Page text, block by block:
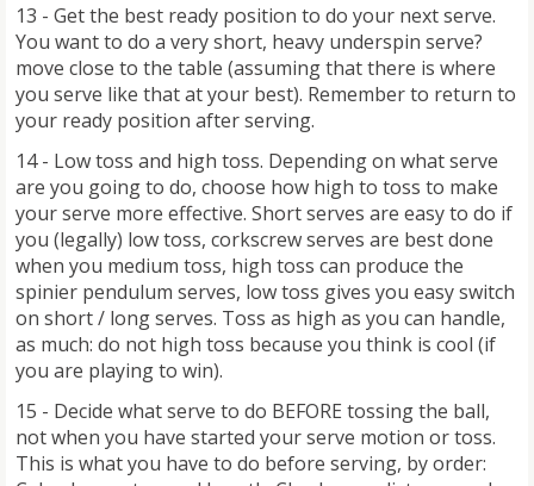
13 - Get the best ready position to do your next serve.
You want to do a very short, heavy underspin serve?
move close to the table (assuming that there is where
you serve like that at your best). Remember to return to
your ready position after serving.
14 - Low toss and high toss. Depending on what serve
are you going to do, choose how high to toss to make
your serve more effective. Short serves are easy to do if
you (legally) low toss, corkscrew serves are best done
when you medium toss, high toss can produce the
spinier pendulum serves, low toss gives you easy switch
on short / long serves. Toss as high as you can handle,
as much: do not high toss because you think is cool (if
you are playing to win).
15 - Decide what serve to do BEFORE tossing the ball,
not when you have started your serve motion or toss.
This is what you have to do before serving, by order: